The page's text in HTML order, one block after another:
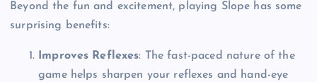
Beyond the fun and excitement, playing Slope has some
surprising benefits:
Improves Reflexes: The fast-paced nature of the
game helps sharpen your reflexes and hand-eye